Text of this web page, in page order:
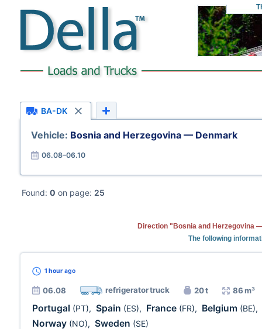
BA-DK
Vehicle: Bosnia and Herzegovina — Denmark
06.08–06.10
Found: 0 on page: 25
Direction "Bosnia and Herzegovina
The following
1 hour ago
06.08 refrigerator truck 20 t 86 m³
Portugal (PT), Spain (ES), France (FR), Belgium (BE),
Norway (NO), Sweden (SE)